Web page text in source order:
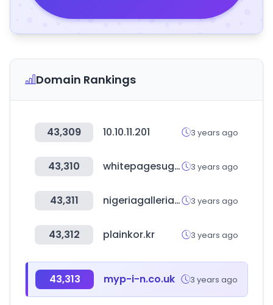
Domain Rankings
43,309 10.10.11.201 3 years ago
43,310 whitepagesuganda.com 3 years ago
43,311 nigeriagalleria.com 3 years ago
43,312 plainkor.kr 3 years ago
43,313 myp-i-n.co.uk 3 years ago